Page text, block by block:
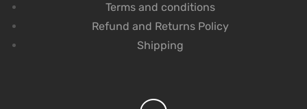
Terms and conditions
Refund and Returns Policy
Shipping